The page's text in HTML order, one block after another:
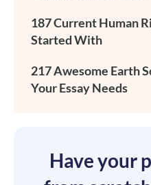
187 Current Human
Started With
217 Awesome Earth
Your Essay Needs
Have your